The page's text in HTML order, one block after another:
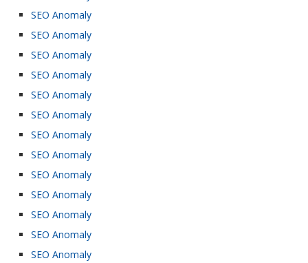
SEO Anomaly
SEO Anomaly
SEO Anomaly
SEO Anomaly
SEO Anomaly
SEO Anomaly
SEO Anomaly
SEO Anomaly
SEO Anomaly
SEO Anomaly
SEO Anomaly
SEO Anomaly
SEO Anomaly